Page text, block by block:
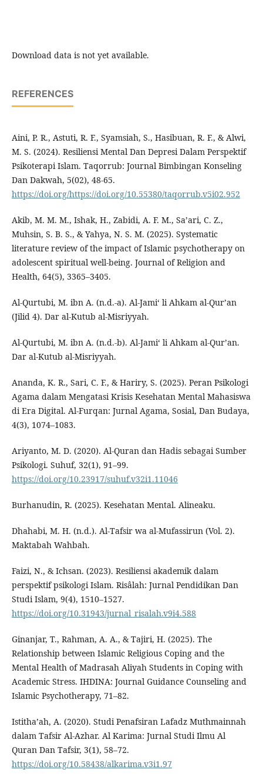
Download data is not yet available.
REFERENCES
Aini, P. R., Astuti, R. F., Syamsiah, S., Hasibuan, R. F., & Alwi,
M. S. (2024). Resiliensi Mental Dan Depresi Dalam Perspektif
Psikoterapi Islam. Taqorrub: Journal Bimbingan Konseling
Dan Dakwah, 5(02), 48-65.
https://doi.org/https://doi.org/10.55380/taqorrub.v5i02.952
Akib, M. M. M., Ishak, H., Zabidi, A. F. M., Sa’ari, C. Z.,
Muhsin, S. B. S., & Yahya, N. S. M. (2025). Systematic
literature review of the impact of Islamic psychotherapy on
adolescent spiritual well-being. Journal of Religion and
Health, 64(5), 3365–3405.
Al-Qurtubi, M. ibn A. (n.d.-a). Al-Jami‘ li Ahkam al-Qur’an
(Jilid 4). Dar al-Kutub al-Misriyyah.
Al-Qurtubi, M. ibn A. (n.d.-b). Al-Jami‘ li Ahkam al-Qur’an.
Dar al-Kutub al-Misriyyah.
Ananda, K. R., Sari, C. F., & Hariry, S. (2025). Peran Psikologi
Agama dalam Mengatasi Krisis Kesehatan Mental Mahasiswa
di Era Digital. Al-Furqan: Jurnal Agama, Sosial, Dan Budaya,
4(3), 1074–1083.
Ariyanto, M. D. (2020). Al-Quran dan Hadis sebagai Sumber
Psikologi. Suhuf, 32(1), 91–99.
https://doi.org/10.23917/suhuf.v32i1.11046
Burhanudin, R. (2025). Kesehatan Mental. Alineaku.
Dhahabi, M. H. (n.d.). Al-Tafsir wa al-Mufassirun (Vol. 2).
Maktabah Wahbah.
Faizi, N., & Ichsan. (2023). Resiliensi akademik dalam
perspektif psikologi Islam. Risâlah: Jurnal Pendidikan Dan
Studi Islam, 9(4), 1510–1527.
https://doi.org/10.31943/jurnal_risalah.v9i4.588
Ginanjar, T., Rahman, A. A., & Tajiri, H. (2025). The
Relationship between Islamic Religious Coping and the
Mental Health of Madrasah Aliyah Students in Coping with
Academic Stress. IHDINA: Journal Guidance Counseling and
Islamic Psychotherapy, 71–82.
Istitha’ah, A. (2020). Studi Penafsiran Lafadz Muthmainnah
dalam Tafsir Al-Azhar. Al Karima: Jurnal Studi Ilmu Al
Quran Dan Tafsir, 3(1), 58–72.
https://doi.org/10.58438/alkarima.v3i1.97